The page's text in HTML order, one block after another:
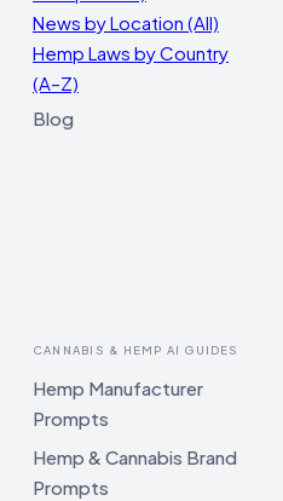
News by Location (All)
Hemp Laws by Country
(A–Z)
Blog
CANNABIS & HEMP AI GUIDES
Hemp Manufacturer
Prompts
Hemp & Cannabis Brand
Prompts